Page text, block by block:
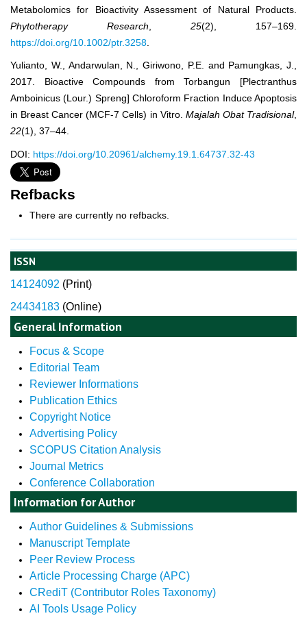
ISSN
14124092 (Print)
24434183 (Online)
General Information
Focus & Scope
Editorial Team
Reviewer Informations
Publication Ethics
Copyright Notice
Advertising Policy
SCOPUS Citation Analysis
Journal Metrics
Conference Collaboration
Information for Author
Author Guidelines & Submissions
Manuscript Template
Peer Review Process
Article Processing Charge (APC)
CRediT (Contributor Roles Taxonomy)
AI Tools Usage Policy
Metabolomics for Bioactivity Assessment of Natural Products.
Phytotherapy Research, 25(2), 157‒169.
https://doi.org/10.1002/ptr.3258.
Yulianto, W., Andarwulan, N., Giriwono, P.E. and Pamungkas, J.,
2017. Bioactive Compounds from Torbangun [Plectranthus
Amboinicus (Lour.) Spreng] Chloroform Fraction Induce Apoptosis
in Breast Cancer (MCF-7 Cells) in Vitro. Majalah Obat Tradisional,
22(1), 37‒44.
DOI: https://doi.org/10.20961/alchemy.19.1.64737.32-43
Refbacks
There are currently no refbacks.